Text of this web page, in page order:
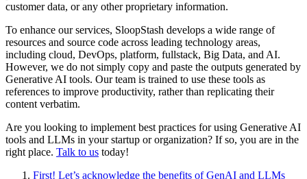
customer data, or any other proprietary information.
To enhance our services, SloopStash develops a wide range of
resources and source code across leading technology areas,
including cloud, DevOps, platform, fullstack, Big Data, and AI.
However, we do not simply copy and paste the outputs generated by
Generative AI tools. Our team is trained to use these tools as
references to improve productivity, rather than replicating their
content verbatim.
Are you looking to implement best practices for using Generative AI
tools and LLMs in your startup or organization? If so, you are in the
right place. Talk to us today!
First! Let’s acknowledge the benefits of GenAI and LLMs